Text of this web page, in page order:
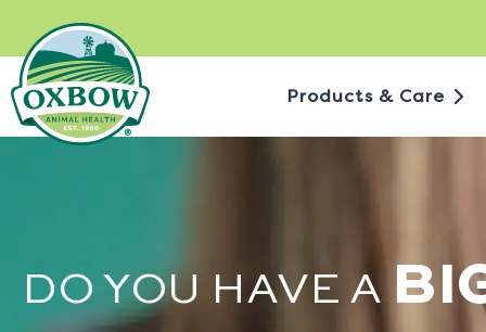
content
Products & Care
DO YOU HAVE A